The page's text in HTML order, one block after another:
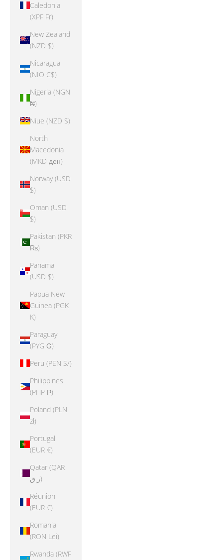
Caledonia
(XPF Fr)
New Zealand
(NZD $)
Nicaragua
(NIO C$)
Nigeria (NGN
₦)
Niue (NZD $)
North
Macedonia
(MKD ден)
Norway (USD
$)
Oman (USD
$)
Pakistan (PKR
₨)
Panama
(USD $)
Papua New
Guinea (PGK
K)
Paraguay
(PYG ₲)
Peru (PEN S/)
Philippines
(PHP ₱)
Poland (PLN
zł)
Portugal
(EUR €)
Qatar (QAR
ر.ق)
Réunion
(EUR €)
Romania
(RON Lei)
Rwanda (RWF